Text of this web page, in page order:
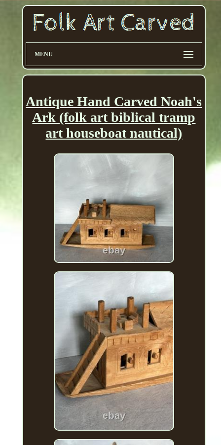
MENU
Antique Hand Carved Noah's
Ark (folk art biblical tramp
art houseboat nautical)